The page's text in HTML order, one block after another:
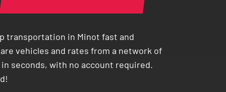
transportation in Minot fast and
vehicles and rates from a network of
seconds, with no account required.